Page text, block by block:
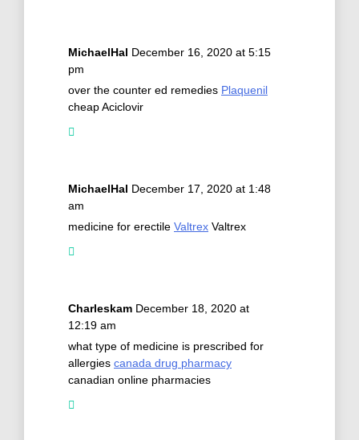
MichaelHal December 16, 2020 at 5:15
pm
over the counter ed remedies Plaquenil
cheap Aciclovir
MichaelHal December 17, 2020 at 1:48
am
medicine for erectile Valtrex Valtrex
Charleskam December 18, 2020 at
12:19 am
what type of medicine is prescribed for
allergies canada drug pharmacy
canadian online pharmacies